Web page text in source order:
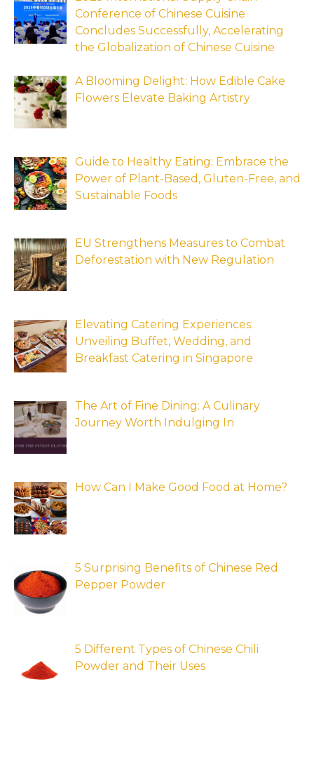
Conference of Chinese Cuisine
Concludes Successfully, Accelerating
the Globalization of Chinese Cuisine
A Blooming Delight: How Edible Cake
Flowers Elevate Baking Artistry
Guide to Healthy Eating: Embrace the
Power of Plant-Based, Gluten-Free, and
Sustainable Foods
EU Strengthens Measures to Combat
Deforestation with New Regulation
Elevating Catering Experiences:
Unveiling Buffet, Wedding, and
Breakfast Catering in Singapore
The Art of Fine Dining: A Culinary
Journey Worth Indulging In
How Can I Make Good Food at Home?
5 Surprising Benefits of Chinese Red
Pepper Powder
5 Different Types of Chinese Chili
Powder and Their Uses